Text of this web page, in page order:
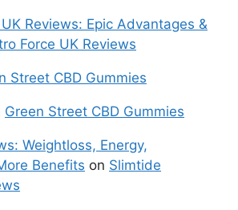
Reviews: Epic Advantages &
Force UK Reviews
Street CBD Gummies
Green Street CBD Gummies
Weightloss, Energy,
Benefits on Slimtide